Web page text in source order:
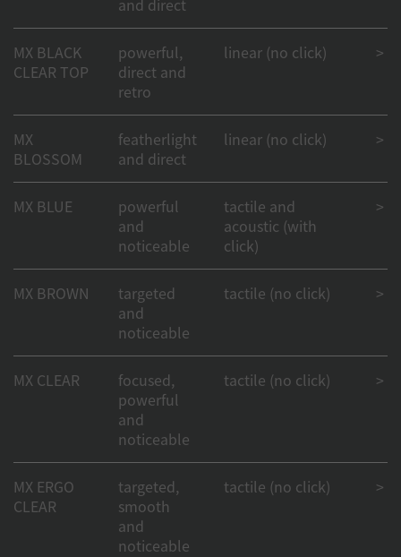
MX BLACK
CLEAR TOP
powerful,
direct and
retro
linear (no click) >
MX
BLOSSOM
featherlight
and direct
linear (no click) >
MX BLUE
powerful
and
noticeable
tactile and
acoustic (with
click)
>
MX BROWN
targeted
and
noticeable
tactile (no click) >
MX CLEAR
focused,
powerful
and
noticeable
tactile (no click) >
MX ERGO
CLEAR
targeted,
smooth
and
noticeable
tactile (no click) >